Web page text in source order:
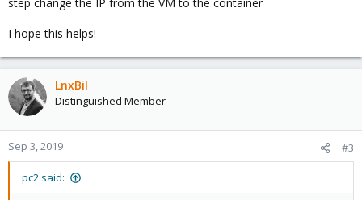
I hope this helps!
LnxBil
Distinguished Member
Sep 3, 2019 #3
pc2 said: